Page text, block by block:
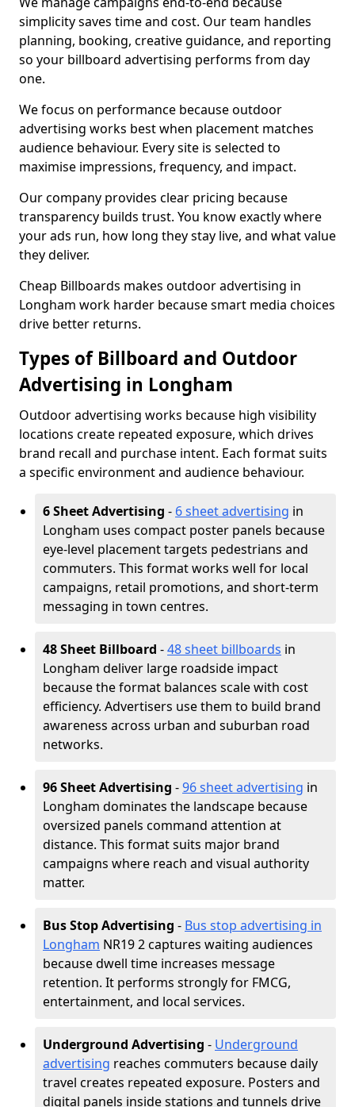
simplicity saves time and cost. Our team handles
planning, booking, creative guidance, and reporting
so your billboard advertising performs from day
one.
We focus on performance because outdoor
advertising works best when placement matches
audience behaviour. Every site is selected to
maximise impressions, frequency, and impact.
Our company provides clear pricing because
transparency builds trust. You know exactly where
your ads run, how long they stay live, and what value
they deliver.
Cheap Billboards makes outdoor advertising in
Longham work harder because smart media choices
drive better returns.
Types of Billboard and Outdoor
Advertising in Longham
Outdoor advertising works because high visibility
locations create repeated exposure, which drives
brand recall and purchase intent. Each format suits
a specific environment and audience behaviour.
6 Sheet Advertising - 6 sheet advertising in
Longham uses compact poster panels because
eye-level placement targets pedestrians and
commuters. This format works well for local
campaigns, retail promotions, and short-term
messaging in town centres.
48 Sheet Billboard -48 sheet billboards in
Longham deliver large roadside impact
because the format balances scale with cost
efficiency. Advertisers use them to build brand
awareness across urban and suburban road
networks.
96 Sheet Advertising -96 sheet advertising in
Longham dominates the landscape because
oversized panels command attention at
distance. This format suits major brand
campaigns where reach and visual authority
matter.
Bus Stop Advertising - Bus stop advertising in
Longham NR19 2 captures waiting audiences
because dwell time increases message
retention. It performs strongly for FMCG,
entertainment, and local services.
Underground Advertising - Underground
advertising reaches commuters because daily
travel creates repeated exposure. Posters and
digital panels inside stations and tunnels drive